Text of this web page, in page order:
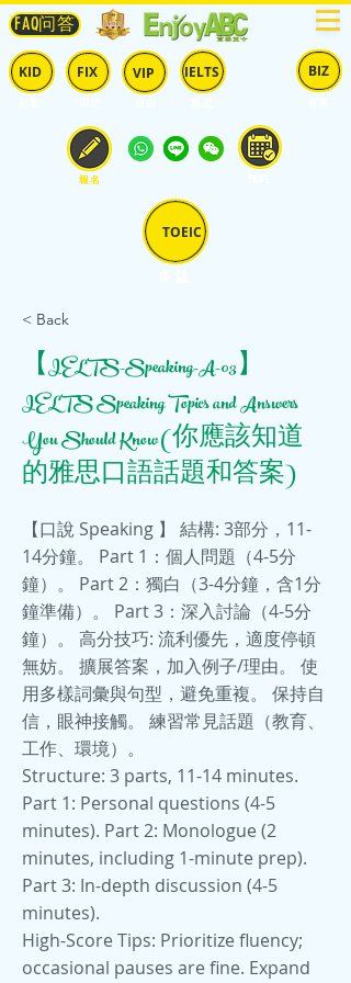
BIZ
KID FIX VIP IELTS
報名
FAQ问答
TOEIC
< Back
【IELTS-Speaking-A-03】
IELTS Speaking Topics and Answers
You Should Know (你應該知道
的雅思口語話題和答案)
【口說 Speaking 】 結構: 3部分，11-
14分鐘。 Part 1：個人問題（4-5分
鐘）。 Part 2：獨白（3-4分鐘，含1分
鐘準備）。 Part 3：深入討論（4-5分
鐘）。 高分技巧: 流利優先，適度停頓
無妨。 擴展答案，加入例子/理由。 使
用多樣詞彙與句型，避免重複。 保持自
信，眼神接觸。 練習常見話題（教育、
工作、環境）。
Structure: 3 parts, 11-14 minutes.
Part 1: Personal questions (4-5
minutes). Part 2: Monologue (2
minutes, including 1-minute prep).
Part 3: In-depth discussion (4-5
minutes).
High-Score Tips: Prioritize fluency;
occasional pauses are fine. Expand